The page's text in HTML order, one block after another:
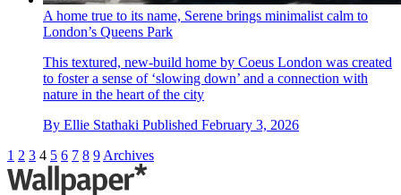
A home true to its name, Serene brings minimalist calm to
London’s Queens Park
This textured, new-build home by Coeus London was created
to foster a sense of ‘slowing down’ and a connection with
nature in the heart of the city
By Ellie Stathaki Published February 3, 2026
1 2 3 4 5 6 7 8 9 Archives